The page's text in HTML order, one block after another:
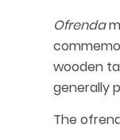
Ofrenda
wooden
generally
The